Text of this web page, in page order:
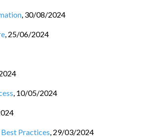
, 30/08/2024
, 25/06/2024
, 10/05/2024
Practices, 29/03/2024